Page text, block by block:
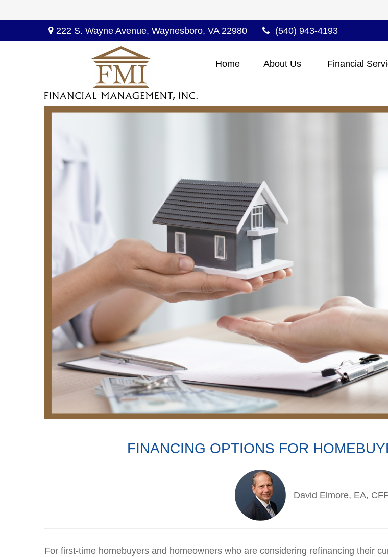
222 S. Wayne Avenue,Waynesboro, VA 22980 (540) 943-4193
Home About Us Financial
FINANCING OPTIONS FOR
David Elmore, EA,
For first-time homebuyers and homeowners who are considering refinancing their